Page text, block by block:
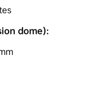
dome):